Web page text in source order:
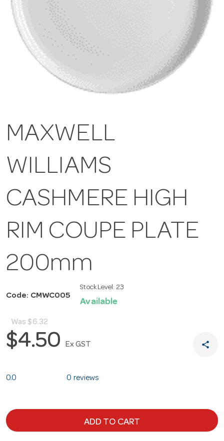
MAXWELL
WILLIAMS
CASHMERE HIGH
RIM COUPE PLATE
200mm
Code: CMWC005
Stock Level: 23
Available
Was $6.32
$4.50 Ex GST share
0.0 0 reviews
ADD TO CART